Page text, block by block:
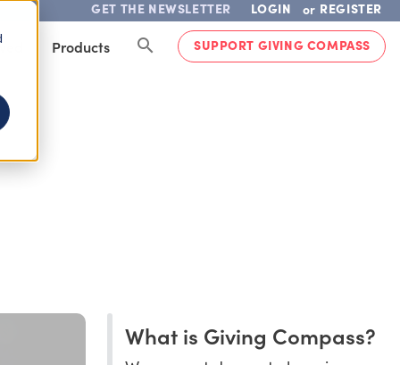
GET THE NEWSLETTER LOGIN or REGISTER
Products SUPPORT GIVING COMPASS
What is Giving Compass?